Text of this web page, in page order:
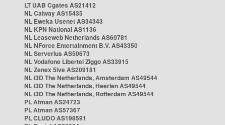
LT UAB Cgates AS21412
NL Caiway AS15435
NL Eweka Usenet AS34343
NL KPN National AS1136
NL Leaseweb Netherlands AS60781
NL NForce Entertainment B.V. AS43350
NL Serverius AS50673
NL Vodafone Libertel Ziggo AS33915
NL Zenex 5ive AS209181
NL i3D The Netherlands, Amsterdam AS49544
NL i3D The Netherlands, Heerlen AS49544
NL i3D The Netherlands, Rotterdam AS49544
PL Atman AS24723
PL Atman AS57367
PL CLUDO AS198591